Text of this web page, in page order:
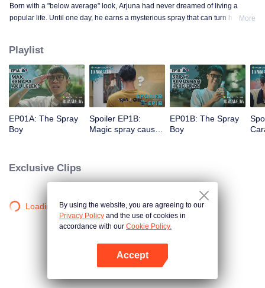
Born with a "below average" look, Arjuna had never dreamed of living a
popular life. Until one day, he earns a mysterious spray that can turn him into
drowned in the sudden wave of popularity?
More
Playlist
EP01A: The Spray
Boy
Spoiler EP1B:
Magic spray causes
EP01B: The Spray
Boy
Exclusive Clips
Loading…By using the website, you are agreeing to our
Privacy Policy and the use of cookies in
accordance with our Cookie Policy.
Accept